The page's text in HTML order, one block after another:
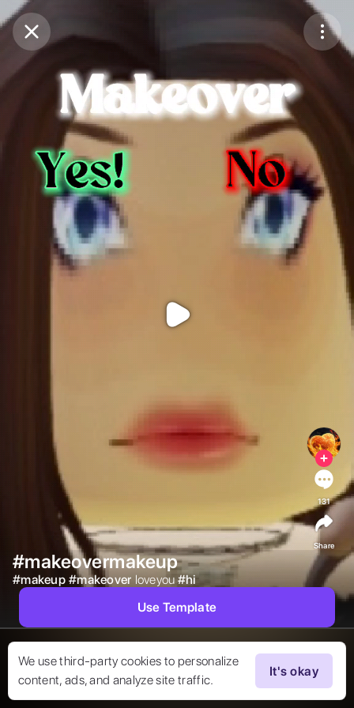
Purchase Coins
Purchase Coins
We use third-party cookies to personalize
content, ads, and analyze site traffic.
It's okay
#makeovermakeup
#makeup #makeover loveyou #hi
131
Share
Use Template